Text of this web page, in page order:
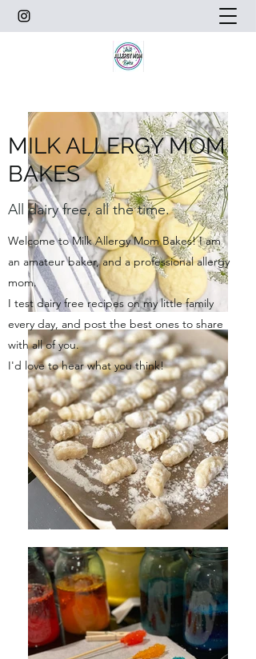
MILK ALLERGY MOM
BAKES
All dairy free, all the time.
Welcome to Milk Allergy Mom Bakes! I am
an amateur baker, and a professional allergy
mom.
I test dairy free recipes on my little family
every day, and post the best ones to share
with all of you.
I'd love to hear what you think!